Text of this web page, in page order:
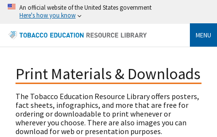
An official website of the United States government
Here's how you know
MENU
Print Materials & Downloads
The Tobacco Education Resource Library offers posters,
fact sheets, infographics, and more that are free for
ordering or downloadable to print whenever or
wherever you choose. There are also images you can
download for web or presentation purposes.